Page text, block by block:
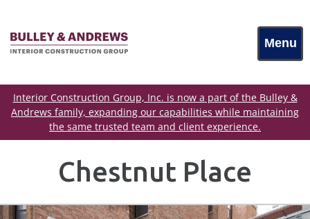
Menu
Interior Construction Group, Inc. is now a part of the Bulley &
Andrews family, expanding our capabilities while maintaining
the same trusted team and client experience.
Chestnut Place